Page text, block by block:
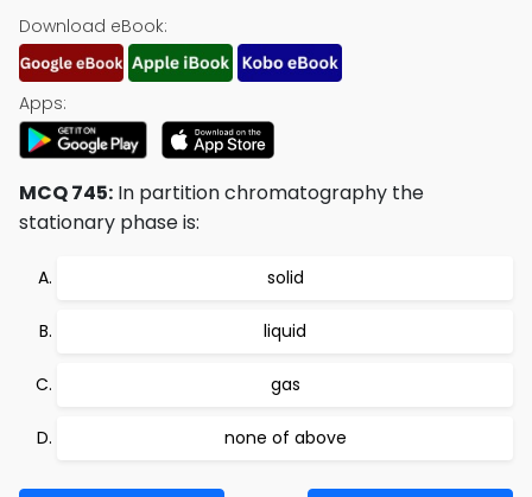
Download eBook:
Apps:
MCQ 745: In partition chromatography the
stationary phase is:
solid
liquid
gas
none of above